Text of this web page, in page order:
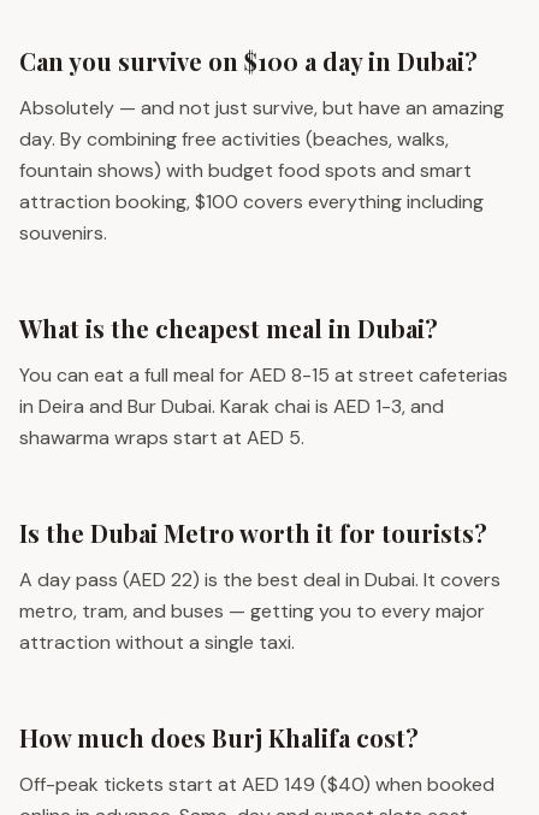
Can you survive on $100 a day in Dubai?
Absolutely — and not just survive, but have an amazing
day. By combining free activities (beaches, walks,
fountain shows) with budget food spots and smart
attraction booking, $100 covers everything including
souvenirs.
What is the cheapest meal in Dubai?
You can eat a full meal for AED 8-15 at street cafeterias
in Deira and Bur Dubai. Karak chai is AED 1-3, and
shawarma wraps start at AED 5.
Is the Dubai Metro worth it for tourists?
A day pass (AED 22) is the best deal in Dubai. It covers
metro, tram, and buses — getting you to every major
attraction without a single taxi.
How much does Burj Khalifa cost?
Off-peak tickets start at AED 149 ($40) when booked